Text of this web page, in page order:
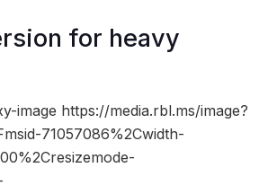
for heavy
image https://media.rbl.ms/image?
71057086%2Cwidth-